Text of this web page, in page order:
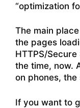
“optimization
The main
the pages
HTTPS/
the time, now.
on phones,
If you want to